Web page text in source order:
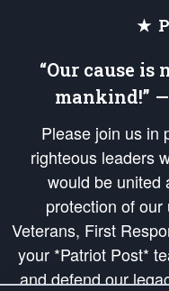
★
“Our cause is
mankind!”
Please join us
righteous leaders
would be united
protection of
Veterans, First
your *Patriot Post*
and defend our